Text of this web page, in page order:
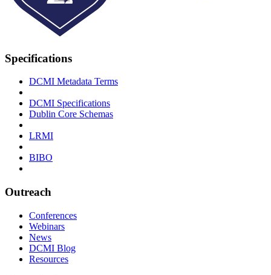
Specifications
DCMI Metadata Terms
DCMI Specifications
Dublin Core Schemas
LRMI
BIBO
Outreach
Conferences
Webinars
News
DCMI Blog
Resources